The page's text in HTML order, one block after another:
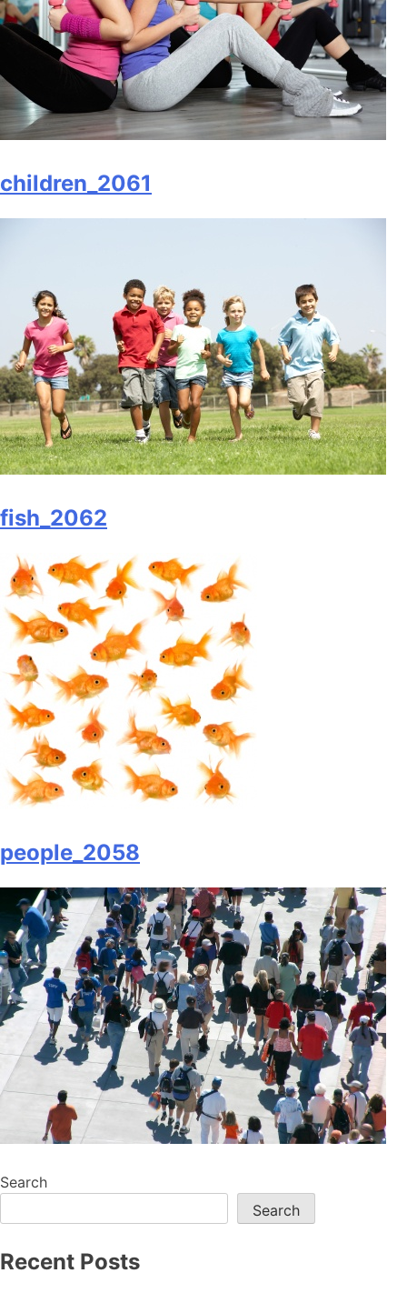
children_2061
fish_2062
people_2058
Search
Search
Recent Posts